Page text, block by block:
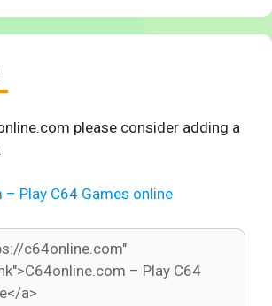
please consider adding a
Play C64 Games online